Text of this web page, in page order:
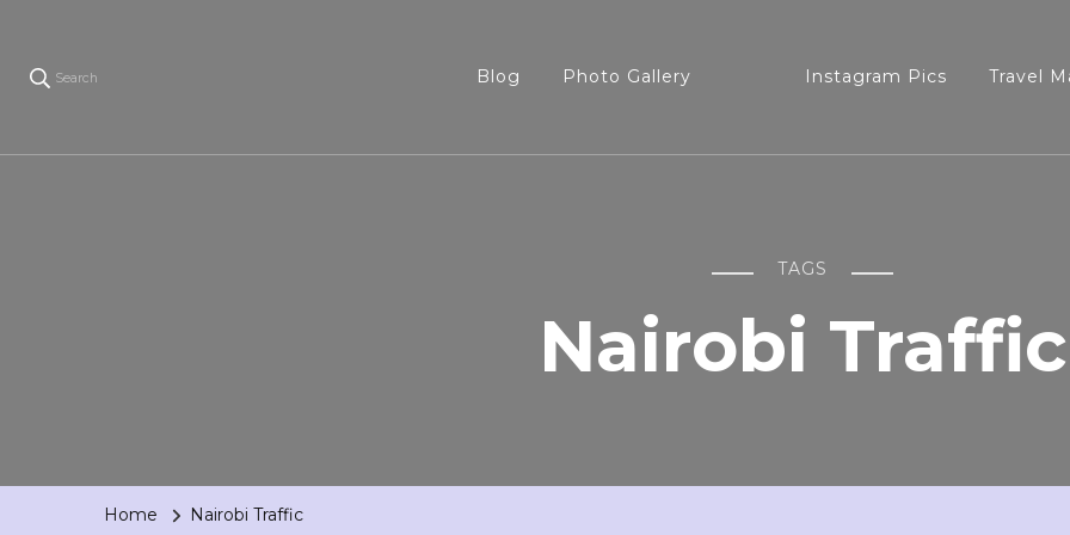
Search Blog Photo Gallery Instagram Pics Travel
TAGS
Nairobi Traffic
Home Nairobi Traffic